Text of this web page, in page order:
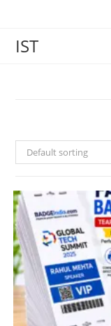
IST
Default sorting